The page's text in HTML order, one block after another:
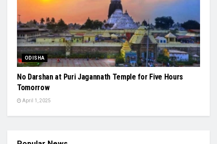
ODISHA
No Darshan at Puri Jagannath Temple for Five Hours
Tomorrow
April 1, 2025